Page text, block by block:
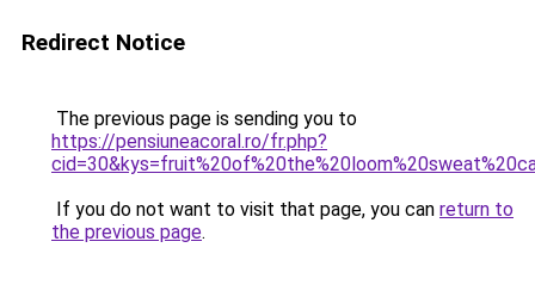
Redirect Notice
The previous page is sending you to
https://pensiuneacoral.ro/fr.php?
If you do not want to visit that page, you can return to
the previous page.